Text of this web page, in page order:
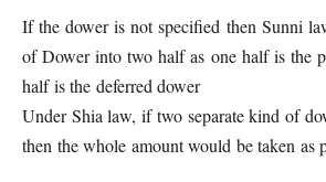
If the dower is not specified then Sunni
of Dower into two half as one half is the
half is the deferred dower
Under Shia law, if two separate kind of
then the whole amount would be taken as